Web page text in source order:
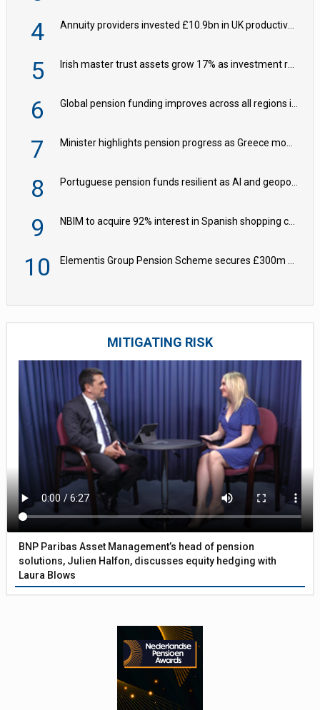
4
Annuity providers invested £10.9bn in UK productive assets in 2024, says ABI
5 Irish master trust assets grow 17% as investment return gap widens – LCP Ireland
6 Global pension funding improves across all regions in Q2
7 Minister highlights pension progress as Greece modernises social security
8 Portuguese pension funds resilient as AI and geopolitical risks grow – ASF
9 NBIM to acquire 92% interest in Spanish shopping centres
10 Elementis Group Pension Scheme secures £300m buy-in with Aviva
MITIGATING RISK
BNP Paribas Asset Management’s head of pension
solutions, Julien Halfon, discusses equity hedging with
Laura Blows